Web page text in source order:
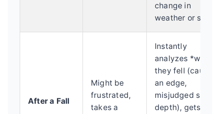
change in
weather or snow.
After a Fall
Might be
frustrated,
takes a
Instantly
analyzes *why*
they fell (caught
an edge,
misjudged snow
depth), gets up